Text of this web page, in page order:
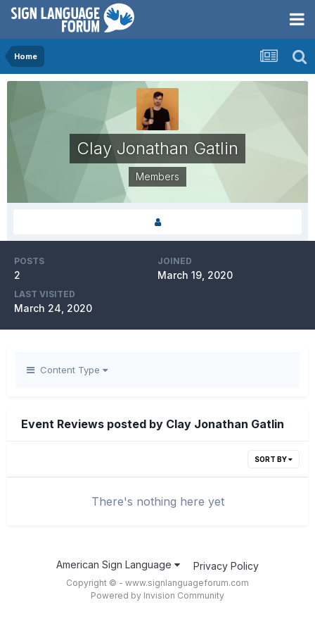
Home
Clay Jonathan Gatlin
Members
POSTS
2
JOINED
March 19, 2020
LAST VISITED
March 24, 2020
Content Type
Event Reviews posted by Clay Jonathan Gatlin
SORT BY
There's nothing here yet
American Sign Language Privacy Policy
Copyright © - www.signlanguageforum.com
Powered by Invision Community